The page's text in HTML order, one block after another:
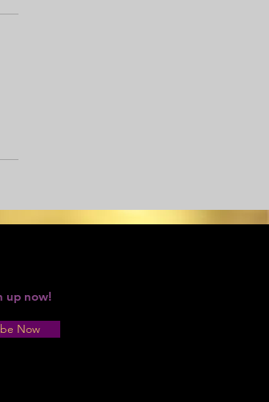
up now!
Now